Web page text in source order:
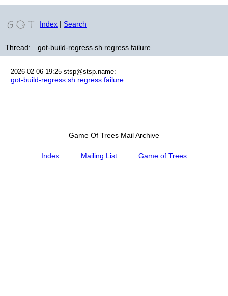
Index | Search
Thread: got-build-regress.sh regress failure
2026-02-06 19:25 stsp@stsp.name:
got-build-regress.sh regress failure
Game Of Trees Mail Archive
Index Mailing List Game of Trees